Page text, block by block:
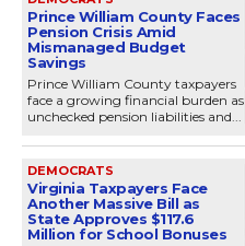
Prince William County Faces
Pension Crisis Amid
Mismanaged Budget
Savings
Prince William County taxpayers
face a growing financial burden as
unchecked pension liabilities and...
DEMOCRATS
Virginia Taxpayers Face
Another Massive Bill as
State Approves $117.6
Million for School Bonuses